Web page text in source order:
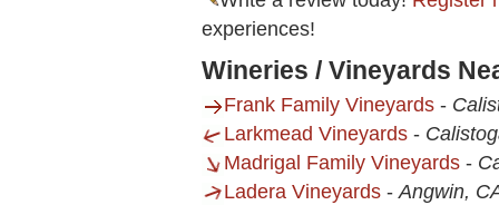
experiences!
Wineries / Vineyards
Frank Family Vineyards -
Larkmead Vineyards -
Madrigal Family Vineyards -
Ladera Vineyards -Angwin,